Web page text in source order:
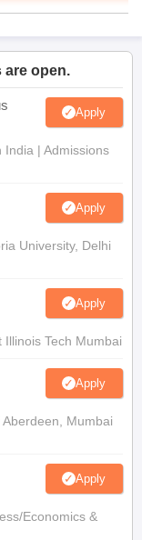
open.
Apply
India | Admissions
Apply
University, Delhi
Apply
Tech Mumbai
Apply
Mumbai
Apply
Economics &